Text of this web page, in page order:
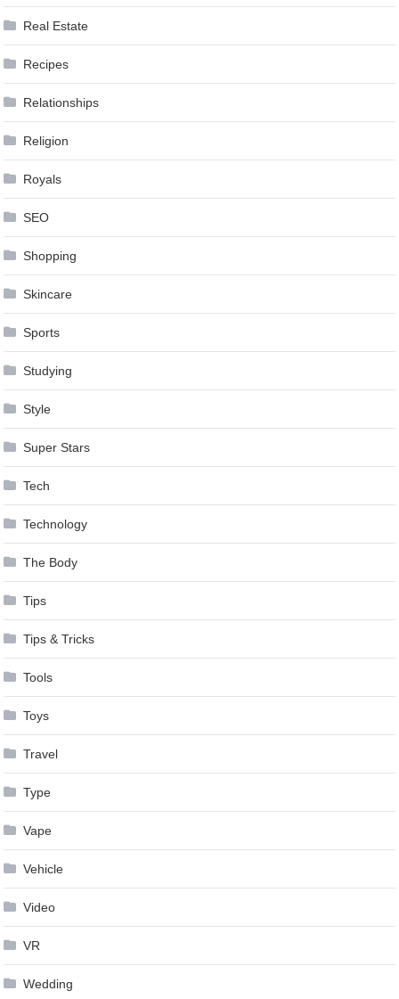
Real Estate
Recipes
Relationships
Religion
Royals
SEO
Shopping
Skincare
Sports
Studying
Style
Super Stars
Tech
Technology
The Body
Tips
Tips & Tricks
Tools
Toys
Travel
Type
Vape
Vehicle
Video
VR
Wedding